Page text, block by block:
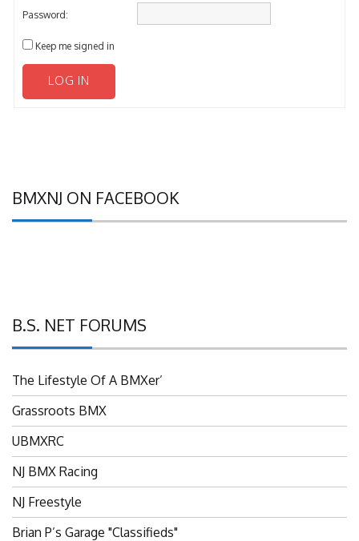
Password:
Keep me signed in
LOG IN
BMXNJ ON FACEBOOK
B.S. NET FORUMS
The Lifestyle Of A BMXer’
Grassroots BMX
UBMXRC
NJ BMX Racing
NJ Freestyle
Brian P’s Garage "Classifieds"